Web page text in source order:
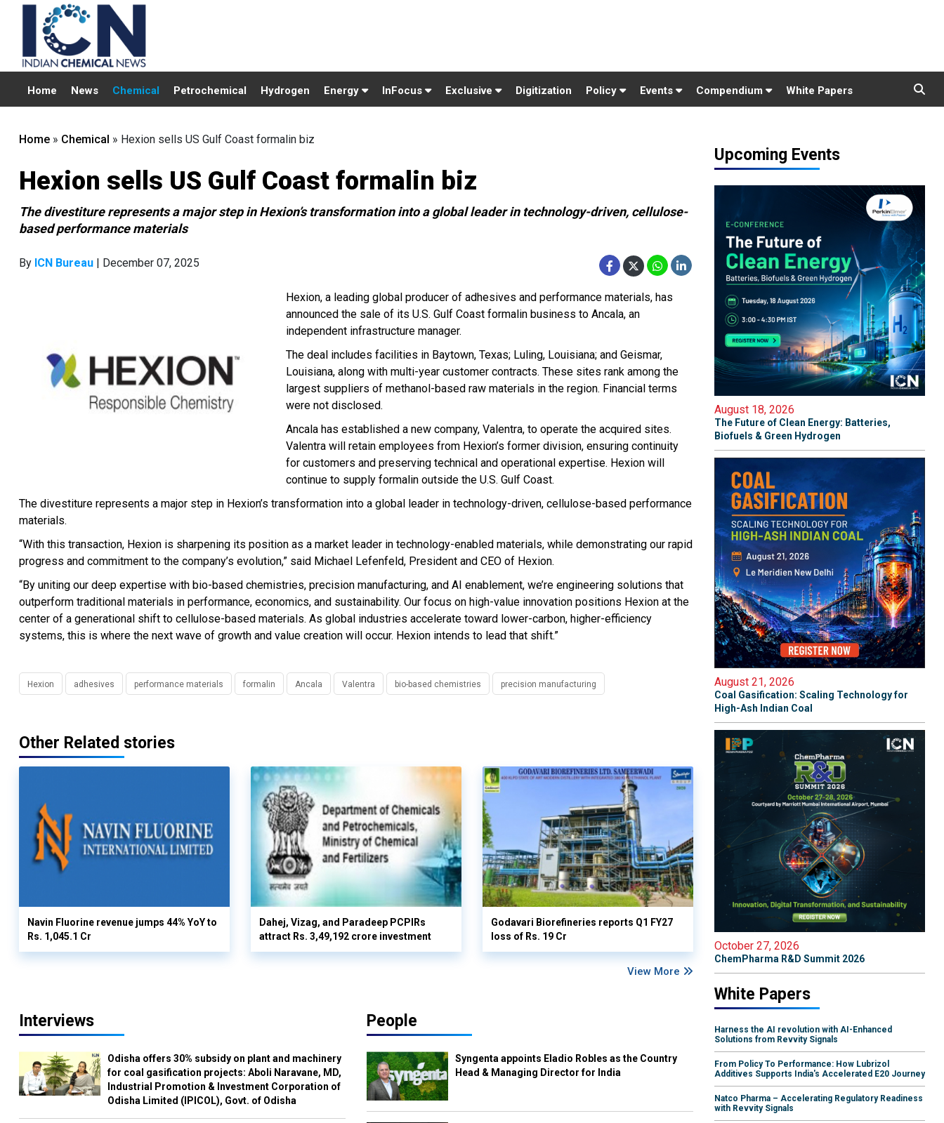
Home News Chemical Petrochemical Hydrogen Energy InFocus Exclusive Digitization Policy Events Compendium White Papers
Home » Chemical » Hexion sells US Gulf Coast formalin biz
Hexion sells US Gulf Coast formalin biz
The divestiture represents a major step in Hexion’s transformation into a global leader in technology-driven, cellulose-
based performance materials
By ICN Bureau | December 07, 2025
Hexion, a leading global producer of adhesives and performance materials, has
announced the sale of its U.S. Gulf Coast formalin business to Ancala, an
independent infrastructure manager.
The deal includes facilities in Baytown, Texas; Luling, Louisiana; and Geismar,
Louisiana, along with multi-year customer contracts. These sites rank among the
largest suppliers of methanol-based raw materials in the region. Financial terms
were not disclosed.
Ancala has established a new company, Valentra, to operate the acquired sites.
Valentra will retain employees from Hexion’s former division, ensuring continuity
for customers and preserving technical and operational expertise. Hexion will
continue to supply formalin outside the U.S. Gulf Coast.
The divestiture represents a major step in Hexion’s transformation into a global leader in technology-driven, cellulose-based performance
materials.
“With this transaction, Hexion is sharpening its position as a market leader in technology-enabled materials, while demonstrating our rapid
progress and commitment to the company’s evolution,” said Michael Lefenfeld, President and CEO of Hexion.
“By uniting our deep expertise with bio-based chemistries, precision manufacturing, and AI enablement, we’re engineering solutions that
outperform traditional materials in performance, economics, and sustainability. Our focus on high-value innovation positions Hexion at the
center of a generational shift to cellulose-based materials. As global industries accelerate toward lower-carbon, higher-efficiency
systems, this is where the next wave of growth and value creation will occur. Hexion intends to lead that shift.”
Hexion adhesives performance materials formalin Ancala Valentra bio-based chemistries precision manufacturing
Other Related stories
Navin Fluorine revenue jumps 44% YoY to
Rs. 1,045.1 Cr
Dahej, Vizag, and Paradeep PCPIRs
attract Rs. 3,49,192 crore investment
Godavari Biorefineries reports Q1 FY27
loss of Rs. 19 Cr
View More
Interviews
Odisha offers 30% subsidy on plant and machinery
for coal gasification projects: Aboli Naravane, MD,
Industrial Promotion & Investment Corporation of
Odisha Limited (IPICOL), Govt. of Odisha
People
Syngenta appoints Eladio Robles as the Country
Head & Managing Director for India
Upcoming Events
August 18, 2026
The Future of Clean Energy: Batteries,
Biofuels & Green Hydrogen
August 21, 2026
Coal Gasification: Scaling Technology for
High-Ash Indian Coal
October 27, 2026
ChemPharma R&D Summit 2026
White Papers
Harness the AI revolution with AI-Enhanced
Solutions from Revvity Signals
From Policy To Performance: How Lubrizol
Additives Supports India's Accelerated E20 Journey
Natco Pharma – Accelerating Regulatory Readiness
with Revvity Signals